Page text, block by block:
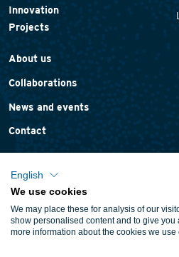
Innovation
Projects
About us
Collaborations
News and events
Contact
Cookie policy
Terms and conditions
English
We use cookies
We may place these for analysis of our
show personalised content and to give
more information about the cookies we use